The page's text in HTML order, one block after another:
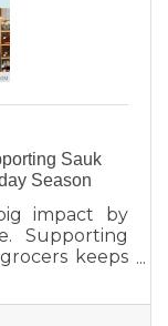
Sauk
Season
impact by
Supporting
keeps
thrive. From
versatile gift